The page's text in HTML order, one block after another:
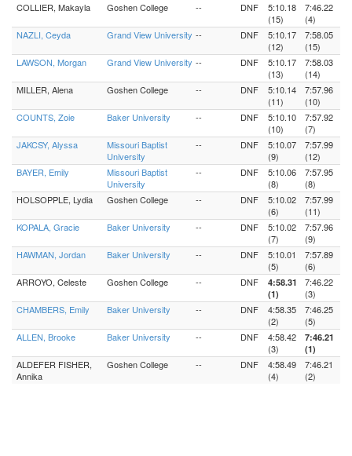
COLLIER, Makayla
Goshen College -- DNF
5:10.18
(15)
7:46.22
(4)
NAZLI, Ceyda
Grand View University -- DNF
5:10.17
(12)
7:58.05
(15)
LAWSON, Morgan
Grand View University -- DNF
5:10.17
(13)
7:58.03
(14)
MILLER, Alena
Goshen College -- DNF
5:10.14
(11)
7:57.96
(10)
COUNTS, Zoie
Baker University -- DNF
5:10.10
(10)
7:57.92
(7)
JAKCSY, Alyssa
Missouri Baptist
University
-- DNF
5:10.07
(9)
7:57.99
(12)
BAYER, Emily
Missouri Baptist
University
-- DNF
5:10.06
(8)
7:57.95
(8)
HOLSOPPLE, Lydia
Goshen College -- DNF
5:10.02
(6)
7:57.99
(11)
KOPALA, Gracie
Baker University -- DNF
5:10.02
(7)
7:57.96
(9)
HAWMAN, Jordan
Baker University -- DNF
5:10.01
(5)
7:57.89
(6)
ARROYO, Celeste
Goshen College -- DNF
4:58.31
(1)
7:46.22
(3)
CHAMBERS, Emily
Baker University -- DNF
4:58.35
(2)
7:46.25
(5)
ALLEN, Brooke
Baker University -- DNF
4:58.42
(3)
7:46.21
(1)
ALDEFER FISHER,
Annika
Goshen College -- DNF
4:58.49
(4)
7:46.21
(2)